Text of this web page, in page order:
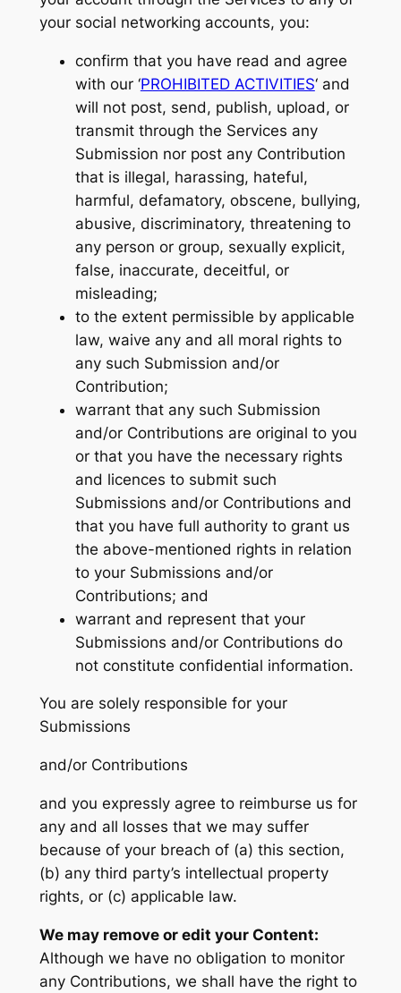
your social networking accounts, you:
confirm that you have read and agree
with our ‘PROHIBITED ACTIVITIES‘ and
will not post, send, publish, upload, or
transmit through the Services any
Submission nor post any Contribution
that is illegal, harassing, hateful,
harmful, defamatory, obscene, bullying,
abusive, discriminatory, threatening to
any person or group, sexually explicit,
false, inaccurate, deceitful, or
misleading;
to the extent permissible by applicable
law, waive any and all moral rights to
any such Submission and/or
Contribution;
warrant that any such Submission
and/or Contributions are original to you
or that you have the necessary rights
and licences to submit such
Submissions and/or Contributions and
that you have full authority to grant us
the above-mentioned rights in relation
to your Submissions and/or
Contributions; and
warrant and represent that your
Submissions and/or Contributions do
not constitute confidential information.
You are solely responsible for your
Submissions
and/or Contributions
and you expressly agree to reimburse us for
any and all losses that we may suffer
because of your breach of (a) this section,
(b) any third party’s intellectual property
rights, or (c) applicable law.
We may remove or edit your Content:
Although we have no obligation to monitor
any Contributions, we shall have the right to